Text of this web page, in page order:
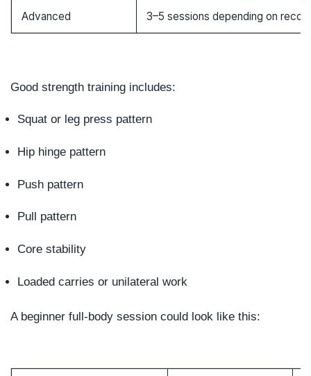
Advanced 3–5 sessions depending on
Good strength training includes:
Squat or leg press pattern
Hip hinge pattern
Push pattern
Pull pattern
Core stability
Loaded carries or unilateral work
A beginner full-body session could look like this: